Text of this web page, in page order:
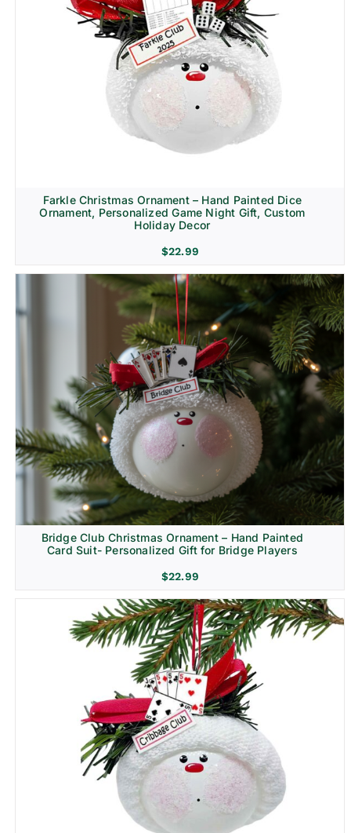
Farkle Christmas Ornament – Hand Painted Dice
Ornament, Personalized Game Night Gift, Custom
Holiday Decor
$22.99
Bridge Club Christmas Ornament – Hand Painted
Card Suit- Personalized Gift for Bridge Players
$22.99